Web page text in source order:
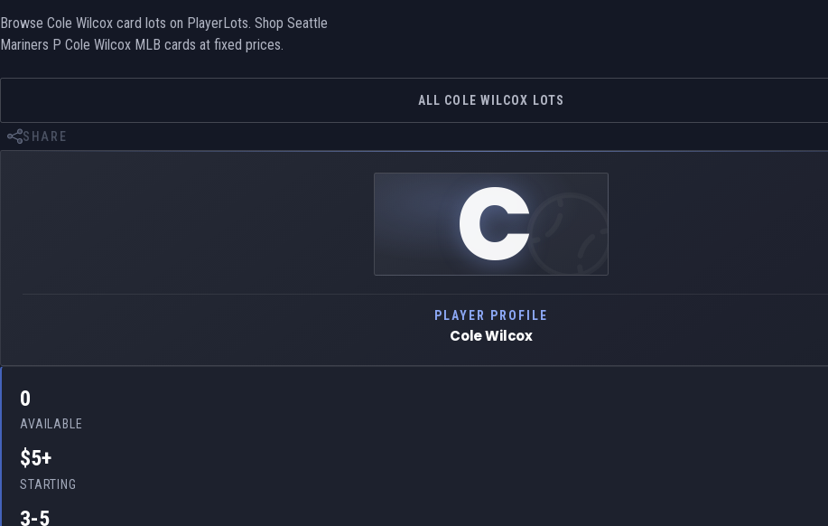
Browse Cole Wilcox card lots on PlayerLots. Shop Seattle
Mariners P Cole Wilcox MLB cards at fixed prices.
ALL COLE WILCOX LOTS
SHARE
C
PLAYER PROFILE
Cole Wilcox
0
AVAILABLE
$5+
STARTING
3-5